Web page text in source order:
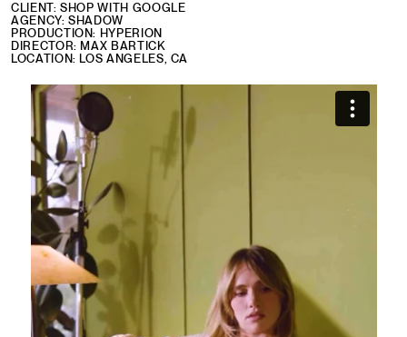
CLIENT: SHOP WITH GOOGLE
AGENCY: SHADOW
PRODUCTION: HYPERION
DIRECTOR: MAX BARTICK
LOCATION: LOS ANGELES, CA